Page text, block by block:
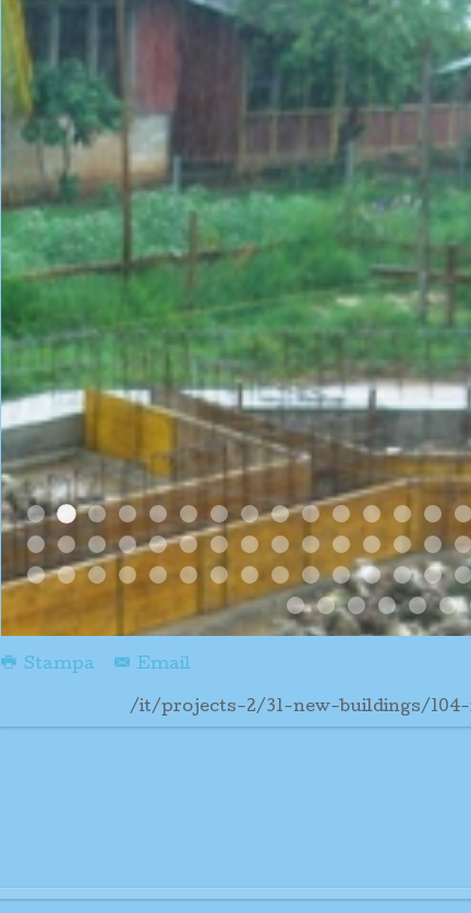
000000aaaaaaabefore
08 01 09 3 Pm Big Rain
08 01 09 400 Pm
16gennaio09
400pm 01 08 09
4 Colnne Dangolo Finite 4
400 Pm
5 Di Sera 9 Gennaio
5 Pm Jan 9
ABSIDE 3
ABSIDE
ALL
Bella Giornata
Cathedral Progress1
Cathedral Progress2
Cathedral Progress3
Centro Abside 2
Centro Abside
Colonne Al Vento
Corner Columns Up
Due Colonne Finite
Gizo Cathedral4
GizoGreatHous
Some Rain
Trabattello Montato
Tutte Le Colonne A Posto
Ultime Colonne 7 Gennaio San
Ultime Colonne
Ultime Due Colonne
Ultimissima
Una Vera Chiesetta
Vew From Church
Cathedral
Cathedral
Nov01
Og1Og2Og3Og4
Stampa Email
/it/projects-2/31-new-buildings/